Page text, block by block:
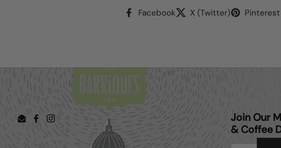
Facebook X (Twitter) Pinterest
EmailFacebook
Instagram
Join Our
& Coffee